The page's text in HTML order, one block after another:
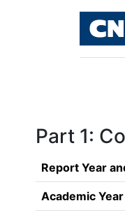
Part 1:
Report Year
Academic Year